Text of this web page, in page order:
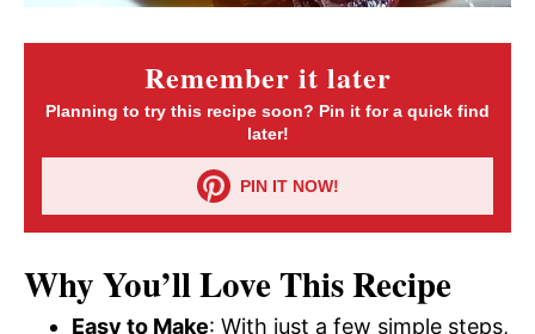
Remember it later
Planning to try this recipe soon? Pin it for a quick find
later!
PIN IT NOW!
Why You’ll Love This Recipe
Easy to Make: With just a few simple steps,